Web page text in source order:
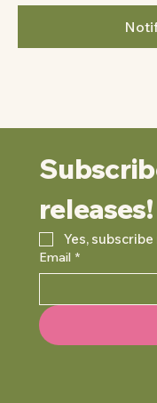
releases!
Yes,
Email *